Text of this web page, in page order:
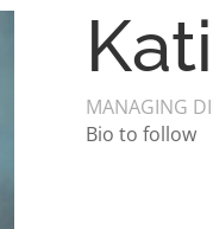
MANAGING
Bio to follow